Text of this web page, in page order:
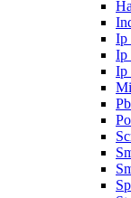
Ip
Ip
Ip